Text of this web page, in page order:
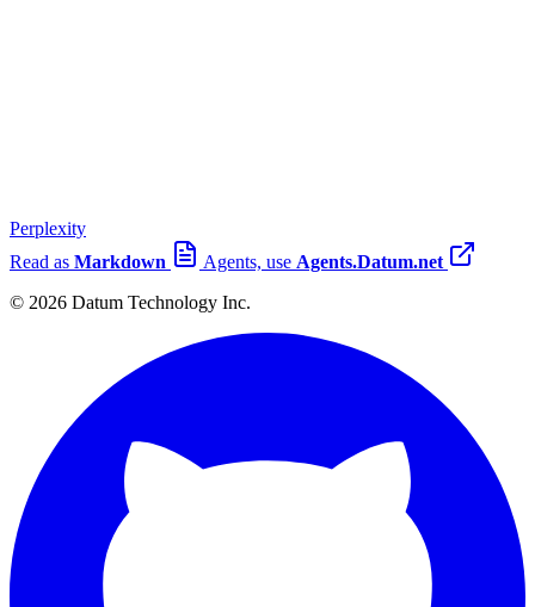
Perplexity
Read as Markdown Agents, use Agents.Datum.net
© 2026 Datum Technology Inc.